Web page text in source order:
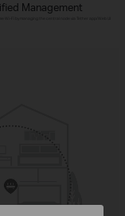
Management